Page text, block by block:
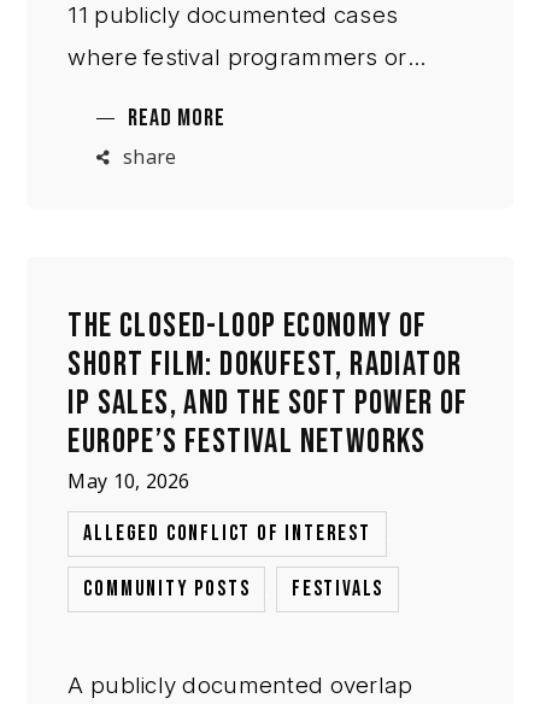
11 publicly documented cases
where festival programmers or
READ MORE
share
THE CLOSED-LOOP ECONOMY OF
SHORT FILM: DOKUFEST, RADIATOR
IP SALES, AND THE SOFT POWER OF
EUROPE’S FESTIVAL NETWORKS
May 10, 2026
ALLEGED CONFLICT OF INTEREST
COMMUNITY POSTS FESTIVALS
A publicly documented overlap